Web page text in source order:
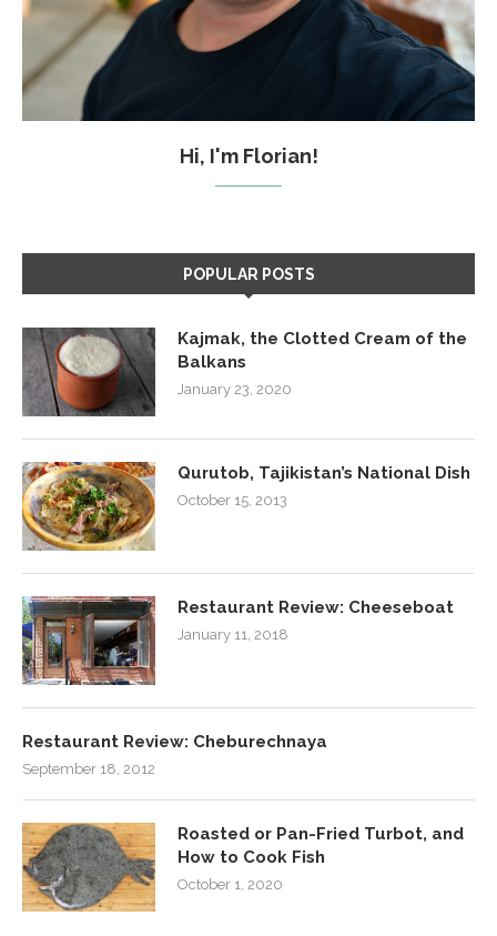
Hi, I'm Florian!
POPULAR POSTS
Kajmak, the Clotted Cream of the
Balkans
January 23, 2020
Qurutob, Tajikistan’s National Dish
October 15, 2013
Restaurant Review: Cheeseboat
January 11, 2018
Restaurant Review: Cheburechnaya
September 18, 2012
Roasted or Pan-Fried Turbot, and
How to Cook Fish
October 1, 2020